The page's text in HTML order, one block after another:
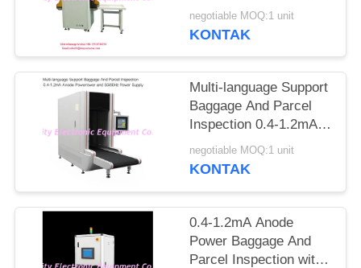
Ke Jarum Tandai
Otomatis
negotiable MOQ:1 unit
KONTAK
Multi-language Support
Baggage And Parcel
Inspection 0.4-1.2mA
Anode Power and
50/60Hz Power Supply
negotiable MOQ:1 unit
KONTAK
0.4-1.2mA Anode
Power Baggage And
Parcel Inspection with